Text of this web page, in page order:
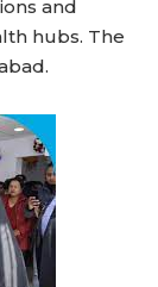
and
hubs. The